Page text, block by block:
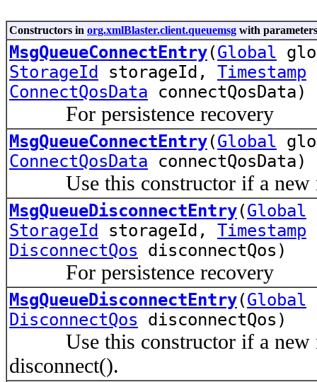
Constructors in org.xmlBlaster.client.queuemsg with
MsgQueueConnectEntry(Global
StorageId
storageId, Timestamp
ConnectQosData connectQosData)
For persistence recovery
MsgQueueConnectEntry(Global
ConnectQosData connectQosData)
Use this constructor if a new
MsgQueueDisconnectEntry(Global
StorageId
storageId, Timestamp
DisconnectQos disconnectQos)
For persistence recovery
MsgQueueDisconnectEntry(Global
DisconnectQos disconnectQos)
Use this constructor if a new
disconnect().